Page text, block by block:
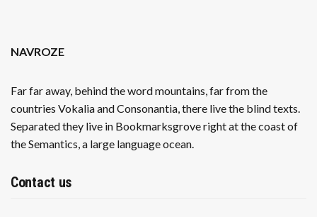
NAVROZE
Far far away, behind the word mountains, far from the
countries Vokalia and Consonantia, there live the blind texts.
Separated they live in Bookmarksgrove right at the coast of
the Semantics, a large language ocean.
Contact us